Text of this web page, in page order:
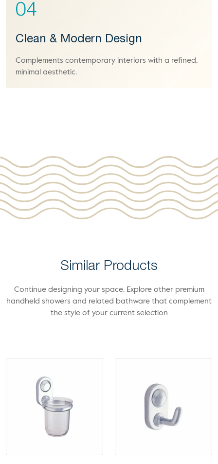
04
Clean & Modern Design
Complements contemporary interiors with a refined,
minimal aesthetic.
Similar Products
Continue designing your space. Explore other premium
handheld showers and related bathware that complement
the style of your current selection